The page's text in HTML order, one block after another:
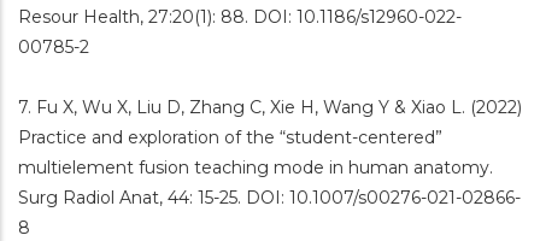
Resour Health, 27:20(1): 88. DOI: 10.1186/s12960-022-
00785-2
7. Fu X, Wu X, Liu D, Zhang C, Xie H, Wang Y & Xiao L. (2022)
Practice and exploration of the “student-centered”
multielement fusion teaching mode in human anatomy.
Surg Radiol Anat, 44: 15-25. DOI: 10.1007/s00276-021-02866-
8